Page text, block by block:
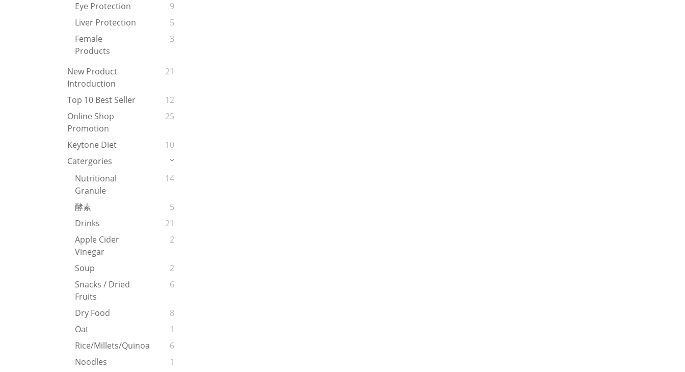
Eye Protection
9
Liver Protection
5
Female
Products
3
New Product
Introduction
21
Top 10 Best Seller
12
Online Shop
Promotion
25
Keytone Diet
10
Catergories
Nutritional
Granule
14
酵素
5
Drinks
21
Apple Cider
Vinegar
2
Soup
2
Snacks / Dried
Fruits
6
Dry Food
8
Oat
1
Rice/Millets/Quinoa
6
Noodles
1